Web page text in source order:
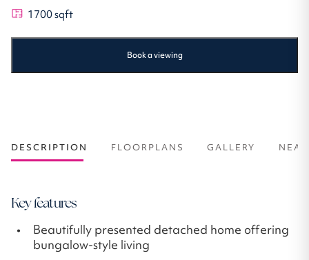
1700sqft
Book a viewing
DESCRIPTION FLOORPLANS GALLERY
Key features
Beautifully presented detached home offering
bungalow-style living